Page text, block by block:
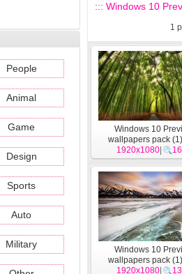
People
Animal
Game
Design
Sports
Auto
Military
::: Windows 10
1
Windows 10
wallpapers pack
1920x1080
Windows 10
wallpapers pack
1920x1080